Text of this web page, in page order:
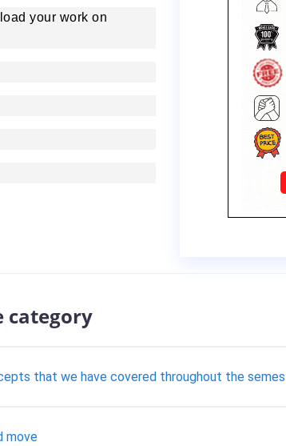
your work on
category
that we have covered throughout the
move